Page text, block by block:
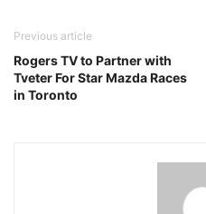
Previous article
Rogers TV to Partner with
Tveter For Star Mazda Races
in Toronto